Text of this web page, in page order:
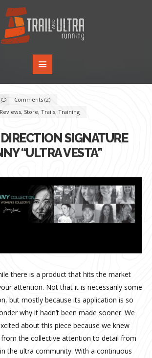
Comments (2)
, Store, Trails, Training
SIGNATURE
“ULTRA VESTA”
there is a product that hits the market
attention. Not that it is necessarily some
but mostly because its application is so
why it hadn’t been made sooner. We
about this piece because we knew
the collective attention to detail from
the ultra community. With a continuous